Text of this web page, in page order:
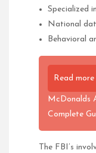
Specialized
National
Behavioral
Read more
McDonalds
Complete
The FBI’s